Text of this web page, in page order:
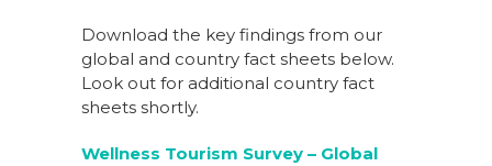
Download the key findings from our
global and country fact sheets below.
Look out for additional country fact
sheets shortly.
Wellness Tourism Survey – Global